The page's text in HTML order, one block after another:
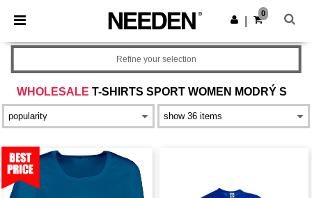
× Aplikace Needen
Lepší ceny v aplikaci!
Stáhnout app
0
WHOLESALE T-SHIRTS SPORT WOMEN MODRÝ S
Refine your selection